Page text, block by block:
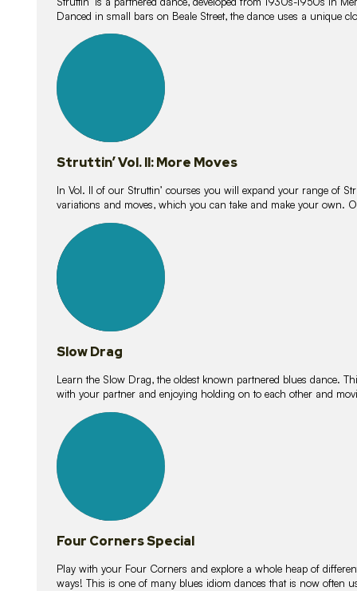
Danced in small bars on Beale Street, the dance uses a unique
lessons
Struttin’ Vol. II: More Moves
In Vol. II of our Struttin’ courses you will expand your range of
variations and moves, which you can take and make your own.
lessons
Slow Drag
Learn the Slow Drag, the oldest known partnered blues dance.
with your partner and enjoying holding on to each other and
lessons
Four Corners Special
Play with your Four Corners and explore a whole heap of
ways! This is one of many blues idiom dances that is now often